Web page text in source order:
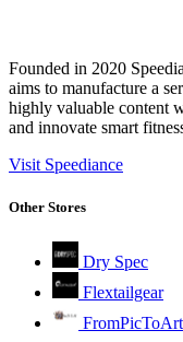
Founded in 2020
aims to manufacture a
highly valuable content
and innovate smart
Visit Speediance
Other Stores
Dry Spec
Flextailgear
FromPicToArt